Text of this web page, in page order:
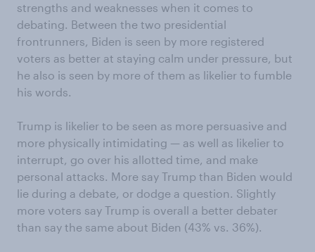
strengths and weaknesses when it comes to
debating. Between the two presidential
frontrunners, Biden is seen by more registered
voters as better at staying calm under pressure, but
he also is seen by more of them as likelier to fumble
his words.
Trump is likelier to be seen as more persuasive and
more physically intimidating — as well as likelier to
interrupt, go over his allotted time, and make
personal attacks. More say Trump than Biden would
lie during a debate, or dodge a question. Slightly
more voters say Trump is overall a better debater
than say the same about Biden (43% vs. 36%).